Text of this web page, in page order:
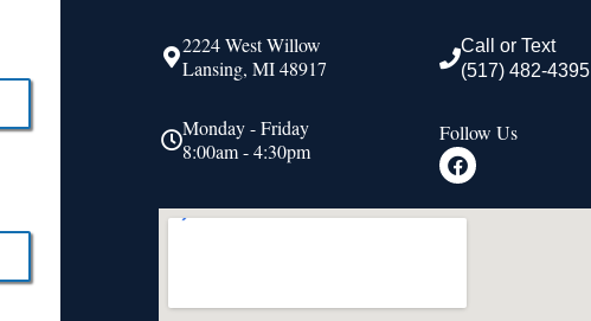
2224 West Willow
Lansing, MI 48917
Monday - Friday
8:00am - 4:30pm
Call or Text
(517) 482-4395
Follow Us